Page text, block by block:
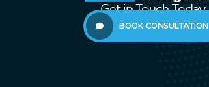
Get in Touch Today
BOOK CONSULTATION